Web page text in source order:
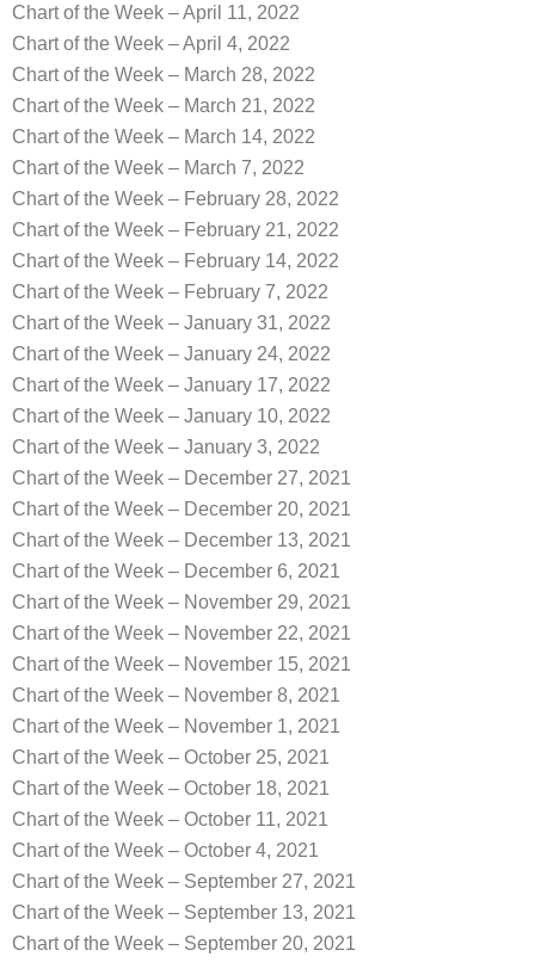
Chart of the Week – April 11, 2022
Chart of the Week – April 4, 2022
Chart of the Week – March 28, 2022
Chart of the Week – March 21, 2022
Chart of the Week – March 14, 2022
Chart of the Week – March 7, 2022
Chart of the Week – February 28, 2022
Chart of the Week – February 21, 2022
Chart of the Week – February 14, 2022
Chart of the Week – February 7, 2022
Chart of the Week – January 31, 2022
Chart of the Week – January 24, 2022
Chart of the Week – January 17, 2022
Chart of the Week – January 10, 2022
Chart of the Week – January 3, 2022
Chart of the Week – December 27, 2021
Chart of the Week – December 20, 2021
Chart of the Week – December 13, 2021
Chart of the Week – December 6, 2021
Chart of the Week – November 29, 2021
Chart of the Week – November 22, 2021
Chart of the Week – November 15, 2021
Chart of the Week – November 8, 2021
Chart of the Week – November 1, 2021
Chart of the Week – October 25, 2021
Chart of the Week – October 18, 2021
Chart of the Week – October 11, 2021
Chart of the Week – October 4, 2021
Chart of the Week – September 27, 2021
Chart of the Week – September 13, 2021
Chart of the Week – September 20, 2021